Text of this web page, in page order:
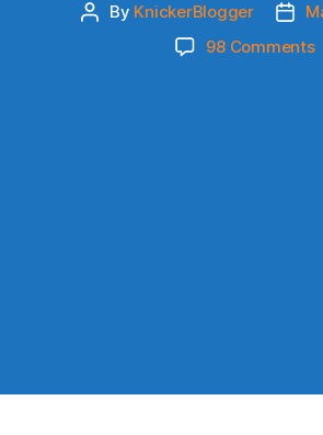
Post
By KnickerBlogger
Post
date
98 Commentson